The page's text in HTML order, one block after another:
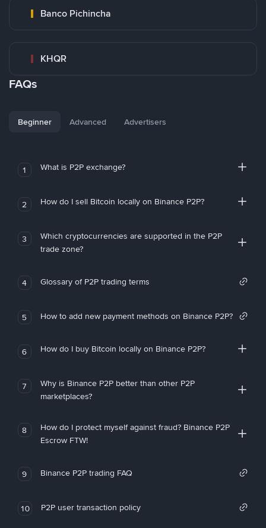
Banco Pichincha
KHQR
FAQs
Beginner Advanced Advertisers
1 What is P2P exchange?
2 How do I sell Bitcoin locally on Binance P2P?
3
Which cryptocurrencies are supported in the P2P
trade zone?
4 Glossary of P2P trading terms
5 How to add new payment methods on Binance P2P?
6 How do I buy Bitcoin locally on Binance P2P?
7
Why is Binance P2P better than other P2P
marketplaces?
8
How do I protect myself against fraud? Binance P2P
Escrow FTW!
9 Binance P2P trading FAQ
10 P2P user transaction policy